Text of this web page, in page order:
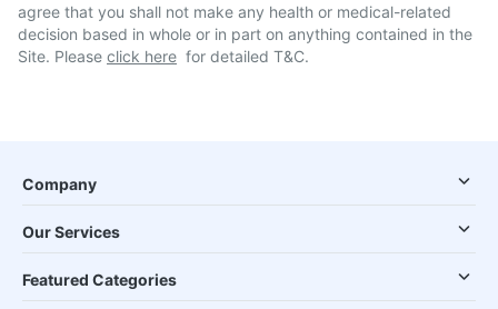
agree that you shall not make any health or medical-related
decision based in whole or in part on anything contained in the
Site. Please click here for detailed T&C.
Company
Our Services
Featured Categories